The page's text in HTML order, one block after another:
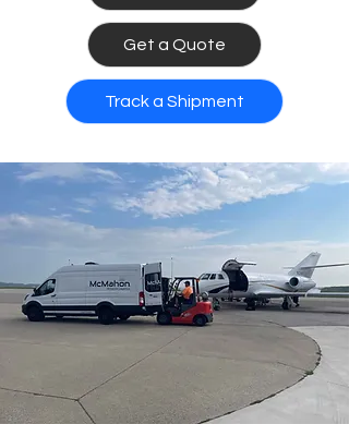
Get a Quote
Track a Shipment